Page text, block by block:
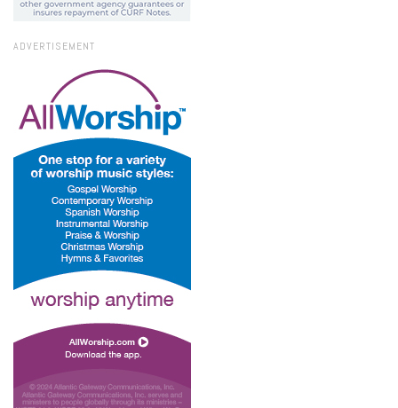
ADVERTISEMENT